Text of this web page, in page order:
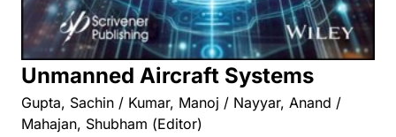
Unmanned Aircraft Systems
Gupta, Sachin / Kumar, Manoj / Nayyar, Anand /
Mahajan, Shubham (Editor)